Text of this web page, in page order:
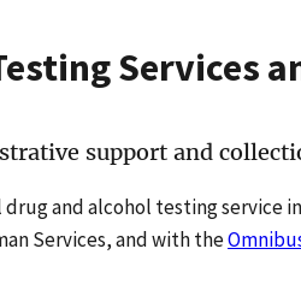
Services
support and
and alcohol testing service
Services, and with the